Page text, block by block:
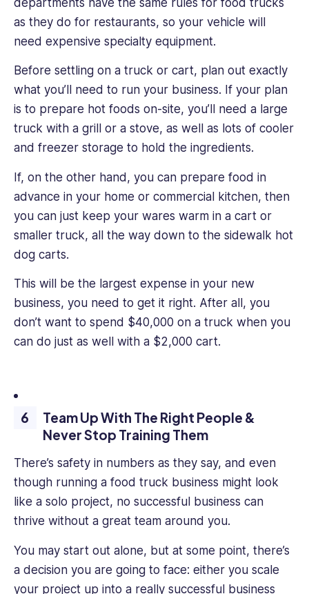
as they do for restaurants, so your vehicle will
need expensive specialty equipment.
Before settling on a truck or cart, plan out exactly
what you’ll need to run your business. If your plan
is to prepare hot foods on-site, you’ll need a large
truck with a grill or a stove, as well as lots of cooler
and freezer storage to hold the ingredients.
If, on the other hand, you can prepare food in
advance in your home or commercial kitchen, then
you can just keep your wares warm in a cart or
smaller truck, all the way down to the sidewalk hot
dog carts.
This will be the largest expense in your new
business, you need to get it right. After all, you
don’t want to spend $40,000 on a truck when you
can do just as well with a $2,000 cart.
Team Up With The Right People &
Never Stop Training Them
There’s safety in numbers as they say, and even
though running a food truck business might look
like a solo project, no successful business can
thrive without a great team around you.
You may start out alone, but at some point, there’s
a decision you are going to face: either you scale
your project up into a really successful business